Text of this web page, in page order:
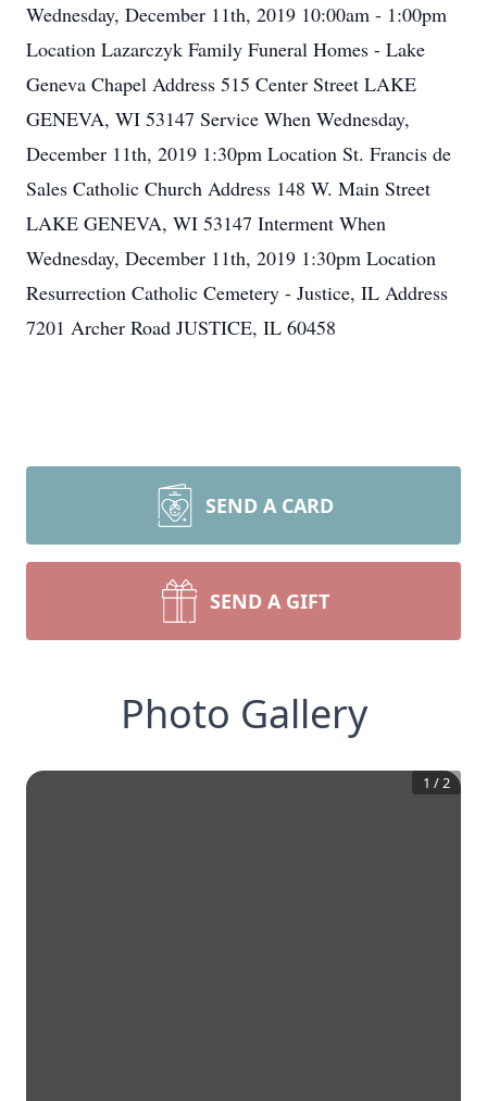
Wednesday, December 11th, 2019 10:00am - 1:00pm
Location Lazarczyk Family Funeral Homes - Lake
Geneva Chapel Address 515 Center Street LAKE
GENEVA, WI 53147 Service When Wednesday,
December 11th, 2019 1:30pm Location St. Francis de
Sales Catholic Church Address 148 W. Main Street
LAKE GENEVA, WI 53147 Interment When
Wednesday, December 11th, 2019 1:30pm Location
Resurrection Catholic Cemetery - Justice, IL Address
7201 Archer Road JUSTICE, IL 60458
SEND A CARD
SEND A GIFT
Photo Gallery
1 /2